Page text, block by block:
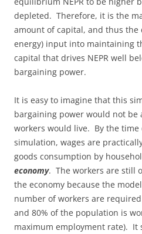
depleted. Therefore, it is the
amount of capital, and thus the
energy) input into maintaining
capital that drives NEPR well
bargaining power.
It is easy to imagine that this
bargaining power would not be
workers would live. By the time
simulation, wages are
goods consumption by
economy. The workers are still
the economy because the
number of workers are
and 80% of the population is
maximum employment rate). It